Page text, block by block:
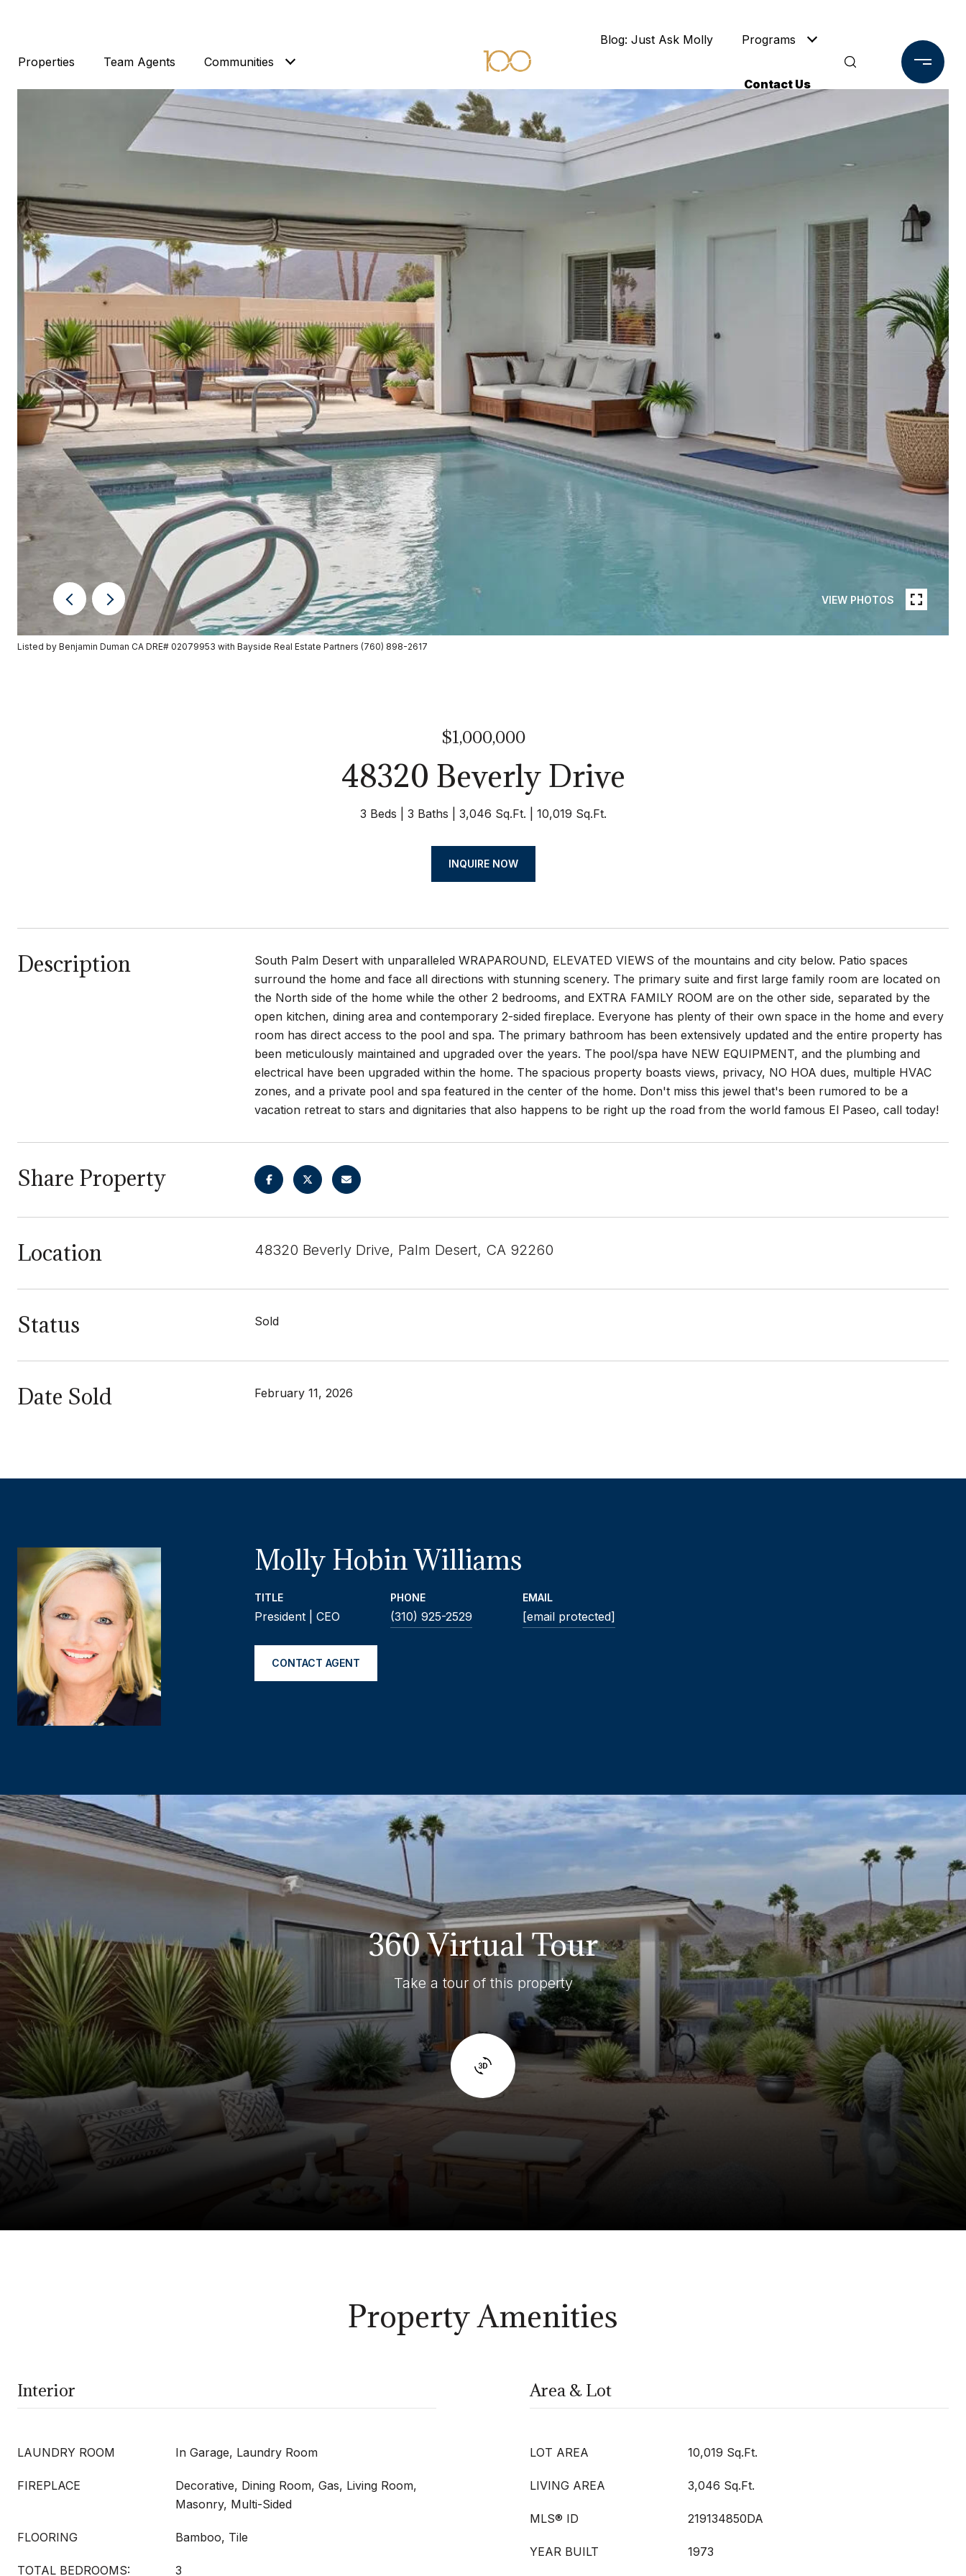
Properties Team Agents Communities
Blog: Just Ask Molly Programs
Contact Us
VIEW PHOTOS
Listed by Benjamin Duman CA DRE# 02079953 with Bayside Real Estate Partners (760) 898-2617
$1,000,000
48320 Beverly Drive
3 Beds 3 Baths 3,046 Sq.Ft. 10,019 Sq.Ft.
INQUIRE NOW
Description
South Palm Desert with unparalleled WRAPAROUND, ELEVATED VIEWS of the mountains and city below. Patio spaces
surround the home and face all directions with stunning scenery. The primary suite and first large family room are located on
the North side of the home while the other 2 bedrooms, and EXTRA FAMILY ROOM are on the other side, separated by the
open kitchen, dining area and contemporary 2-sided fireplace. Everyone has plenty of their own space in the home and every
room has direct access to the pool and spa. The primary bathroom has been extensively updated and the entire property has
been meticulously maintained and upgraded over the years. The pool/spa have NEW EQUIPMENT, and the plumbing and
electrical have been upgraded within the home. The spacious property boasts views, privacy, NO HOA dues, multiple HVAC
zones, and a private pool and spa featured in the center of the home. Don't miss this jewel that's been rumored to be a
vacation retreat to stars and dignitaries that also happens to be right up the road from the world famous El Paseo, call today!
Share Property
Location 48320 Beverly Drive, Palm Desert, CA 92260
Status Sold
Date Sold February 11, 2026
Molly Hobin Williams
TITLE
President | CEO
PHONE
(310) 925-2529
EMAIL
[email protected]
CONTACT AGENT
360 Virtual Tour
Take a tour of this property
Property Amenities
Interior
LAUNDRY ROOM In Garage, Laundry Room
FIREPLACE
Decorative, Dining Room, Gas, Living Room,
Masonry, Multi-Sided
FLOORING Bamboo, Tile
TOTAL BEDROOMS: 3
Area & Lot
LOT AREA 10,019 Sq.Ft.
LIVING AREA 3,046 Sq.Ft.
MLS® ID 219134850DA
YEAR BUILT 1973